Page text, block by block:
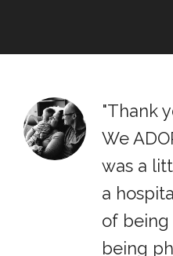
"Thank
We
was a
a
of
being